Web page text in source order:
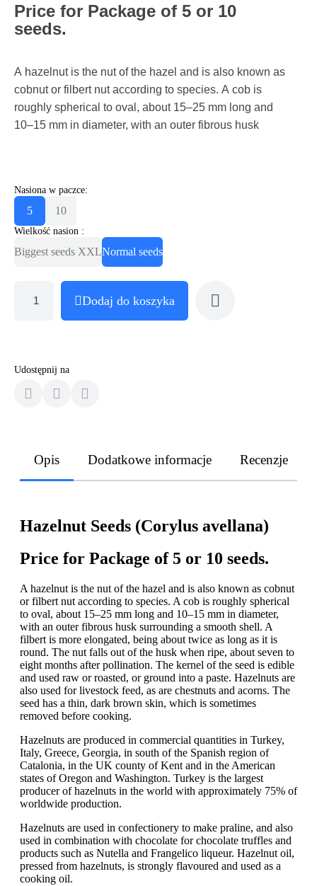
Price for Package of 5 or 10
seeds.
A hazelnut is the nut of the hazel and is also known as
cobnut or filbert nut according to species. A cob is
roughly spherical to oval, about 15–25 mm long and
10–15 mm in diameter, with an outer fibrous husk
Nasiona w paczce:
5 10
Wielkość nasion :
Biggest seeds XXLNormal seeds
Dodaj do koszyka
Udostępnij na
Opis Dodatkowe informacje Recenzje
Hazelnut Seeds (Corylus avellana)
Price for Package of 5 or 10 seeds.
A hazelnut is the nut of the hazel and is also known as cobnut
or filbert nut according to species. A cob is roughly spherical
to oval, about 15–25 mm long and 10–15 mm in diameter,
with an outer fibrous husk surrounding a smooth shell. A
filbert is more elongated, being about twice as long as it is
round. The nut falls out of the husk when ripe, about seven to
eight months after pollination. The kernel of the seed is edible
and used raw or roasted, or ground into a paste. Hazelnuts are
also used for livestock feed, as are chestnuts and acorns. The
seed has a thin, dark brown skin, which is sometimes
removed before cooking.
Hazelnuts are produced in commercial quantities in Turkey,
Italy, Greece, Georgia, in south of the Spanish region of
Catalonia, in the UK county of Kent and in the American
states of Oregon and Washington. Turkey is the largest
producer of hazelnuts in the world with approximately 75% of
worldwide production.
Hazelnuts are used in confectionery to make praline, and also
used in combination with chocolate for chocolate truffles and
products such as Nutella and Frangelico liqueur. Hazelnut oil,
pressed from hazelnuts, is strongly flavoured and used as a
cooking oil.